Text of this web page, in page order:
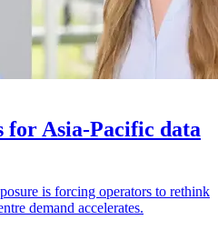
Asia-Pacific data
is forcing operators to rethink
demand accelerates.